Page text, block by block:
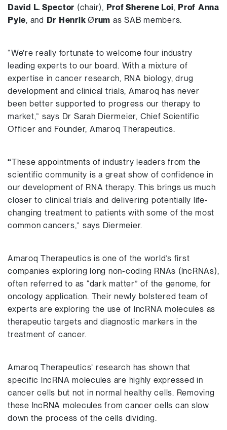
David L. Spector (chair), Prof Sherene Loi, Prof Anna
Pyle, and Dr Henrik Ørum as SAB members.
“We’re really fortunate to welcome four industry
leading experts to our board. With a mixture of
expertise in cancer research, RNA biology, drug
development and clinical trials, Amaroq has never
been better supported to progress our therapy to
market,” says Dr Sarah Diermeier, Chief Scientific
Officer and Founder, Amaroq Therapeutics.
“These appointments of industry leaders from the
scientific community is a great show of confidence in
our development of RNA therapy. This brings us much
closer to clinical trials and delivering potentially life-
changing treatment to patients with some of the most
common cancers,” says Diermeier.
Amaroq Therapeutics is one of the world’s first
companies exploring long non-coding RNAs (lncRNAs),
often referred to as “dark matter” of the genome, for
oncology application. Their newly bolstered team of
experts are exploring the use of lncRNA molecules as
therapeutic targets and diagnostic markers in the
treatment of cancer.
Amaroq Therapeutics’ research has shown that
specific lncRNA molecules are highly expressed in
cancer cells but not in normal healthy cells. Removing
these lncRNA molecules from cancer cells can slow
down the process of the cells dividing.